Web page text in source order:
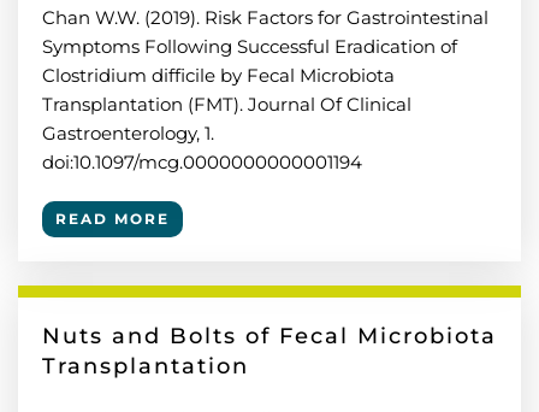
Chan W.W. (2019). Risk Factors for Gastrointestinal
Symptoms Following Successful Eradication of
Clostridium difficile by Fecal Microbiota
Transplantation (FMT). Journal Of Clinical
Gastroenterology, 1.
doi:10.1097/mcg.0000000000001194
READ MORE
Nuts and Bolts of Fecal Microbiota
Transplantation